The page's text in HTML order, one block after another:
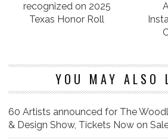
recognized on 2025
Texas Honor Roll
YOU MAY ALSO
60 Artists announced for The
& Design Show, Tickets Now on